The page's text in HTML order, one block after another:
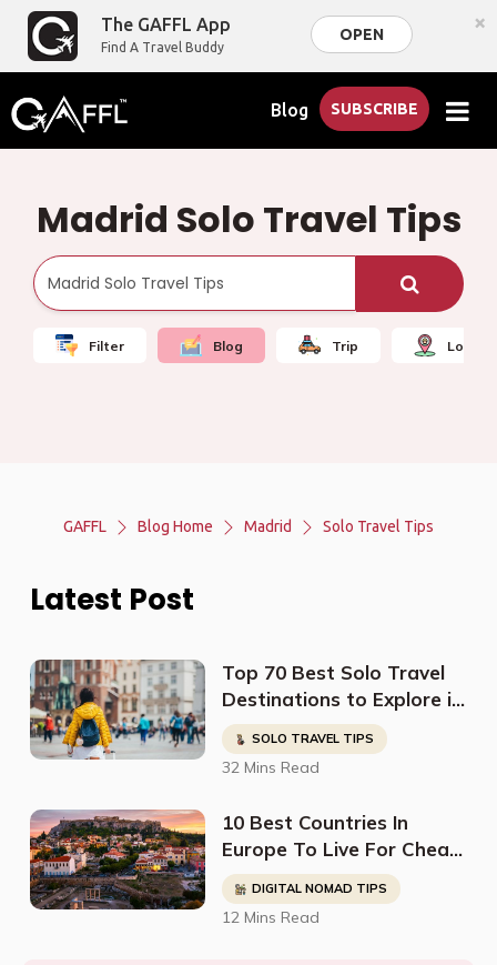
The GAFFL App
Find A Travel Buddy
OPEN ×
Blog SUBSCRIBE
Madrid Solo Travel Tips
Filter Blog Trip Local
GAFFL Blog Home Madrid Solo Travel Tips
Latest Post
Top 70 Best Solo Travel
Destinations to Explore in
2023
SOLO TRAVEL TIPS
32 Mins Read
10 Best Countries In
Europe To Live For Cheap
- Digital Nomads, Expats,
& Retirees (Cost
Breakdown)
DIGITAL NOMAD TIPS
12 Mins Read